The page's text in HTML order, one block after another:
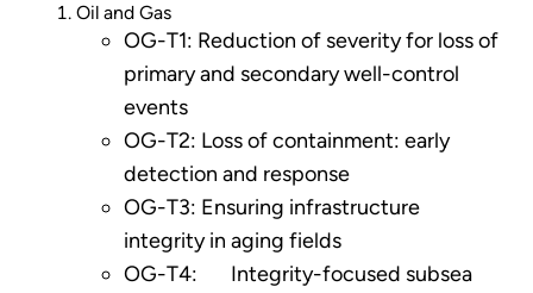
Oil and Gas
OG-T1: Reduction of severity for loss of
primary and secondary well-control
events
OG-T2: Loss of containment: early
detection and response
OG-T3: Ensuring infrastructure
integrity in aging fields
OG-T4: Integrity-focused subsea